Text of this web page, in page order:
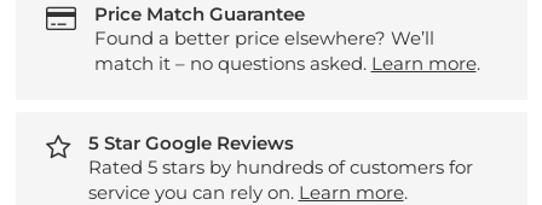
Price Match Guarantee
Found a better price elsewhere? We’ll
match it – no questions asked. Learn more.
5 Star Google Reviews
Rated 5 stars by hundreds of customers for
service you can rely on. Learn more.